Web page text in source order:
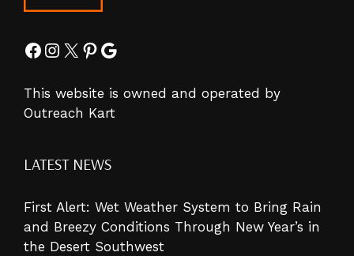
Facebook
Instagram
X Pinterest
Google
This website is owned and operated by
Outreach Kart
LATEST NEWS
First Alert: Wet Weather System to Bring Rain
and Breezy Conditions Through New Year’s in
the Desert Southwest